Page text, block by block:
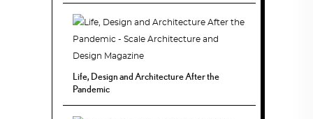
Life, Design and Architecture After the
Pandemic